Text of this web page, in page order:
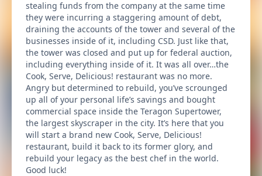
stealing funds from the company at the same time
they were incurring a staggering amount of debt,
draining the accounts of the tower and several of the
businesses inside of it, including CSD. Just like that,
the tower was closed and put up for federal auction,
including everything inside of it. It was all over…the
Cook, Serve, Delicious! restaurant was no more.
Angry but determined to rebuild, you’ve scrounged
up all of your personal life’s savings and bought
commercial space inside the Teragon Supertower,
the largest skyscraper in the city. It’s here that you
will start a brand new Cook, Serve, Delicious!
restaurant, build it back to its former glory, and
rebuild your legacy as the best chef in the world.
Good luck!